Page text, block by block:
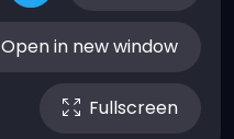
Open in new window
Fullscreen